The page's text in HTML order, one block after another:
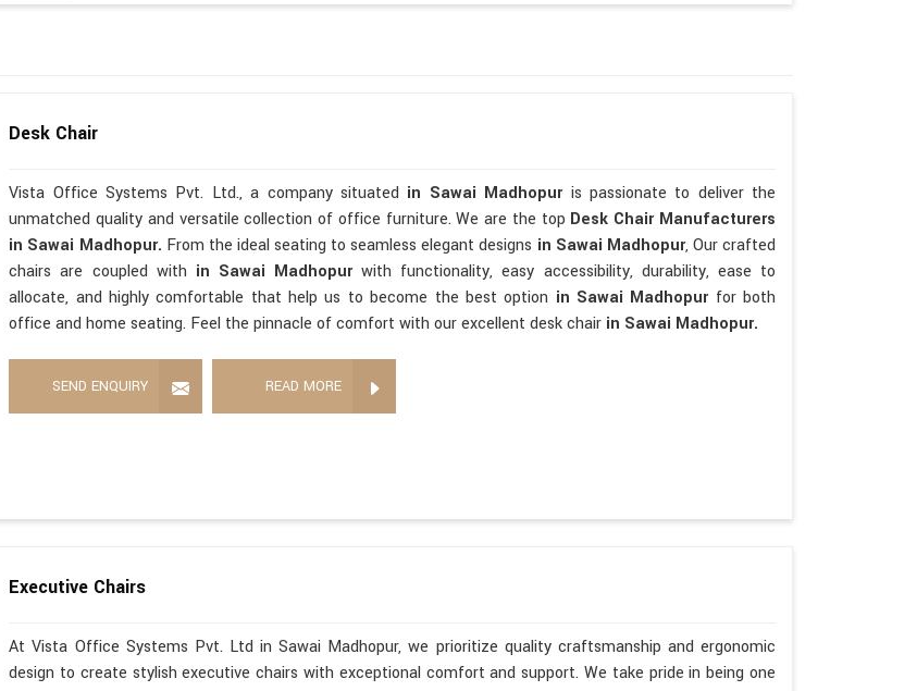
Desk Chair
Vista Office Systems Pvt. Ltd., a company situated in Sawai Madhopur is passionate to deliver the
unmatched quality and versatile collection of office furniture. We are the top Desk Chair Manufacturers
in Sawai Madhopur. From the ideal seating to seamless elegant designs in Sawai Madhopur, Our crafted
chairs are coupled with in Sawai Madhopurwith functionality, easy accessibility, durability, ease to
allocate, and highly comfortable that help us to become the best option in Sawai Madhopur for both
office and home seating. Feel the pinnacle of comfort with our excellent desk chair in Sawai Madhopur.
SEND ENQUIRY READ MORE
Executive Chairs
At Vista Office Systems Pvt. Ltd in Sawai Madhopur, we prioritize quality craftsmanship and ergonomic
design to create stylish executive chairs with exceptional comfort and support. We take pride in being one